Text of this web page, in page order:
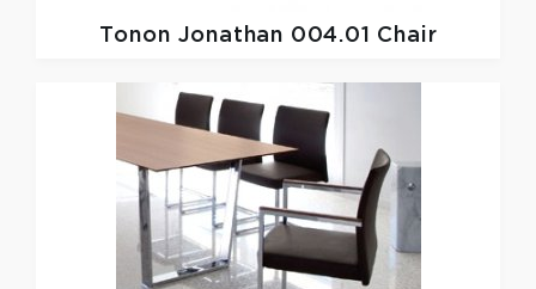
Tonon Jonathan 004.01 Chair